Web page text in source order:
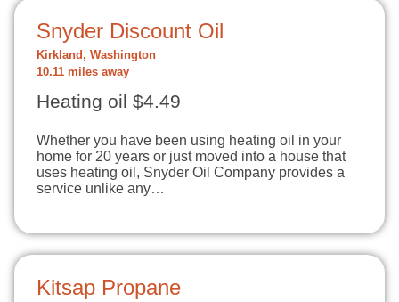
Snyder Discount Oil
Kirkland, Washington
10.11 miles away
Heating oil $4.49
Whether you have been using heating oil in your
home for 20 years or just moved into a house that
uses heating oil, Snyder Oil Company provides a
service unlike any…
Kitsap Propane